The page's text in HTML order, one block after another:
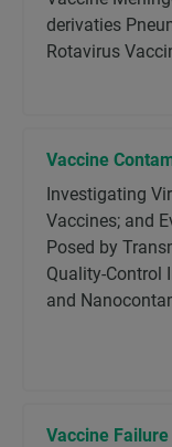
derivaties
Rotavirus
Vaccine
Investigating
Vaccines; and
Posed by
Quality-Control
and
Vaccine